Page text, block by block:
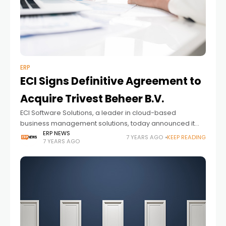
ERP
ECI Signs Definitive Agreement to
Acquire Trivest Beheer B.V.
ECI Software Solutions, a leader in cloud-based
business management solutions, today announced it
has signed a definitive agreement to acquire
Netherlands-based Trivest Beheer B.V., a provider of
smart vertical software
ERP NEWS
7 YEARS AGO
7 YEARS AGO KEEP READING